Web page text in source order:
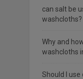
can salt be
washcloths?
Why and
washcloths
Should I